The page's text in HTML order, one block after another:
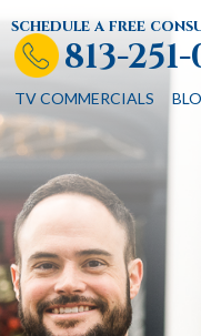
schedule a free
813-
TV COMMERCIALS